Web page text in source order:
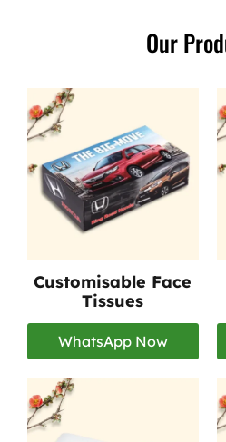
Our
Customisable Face
Tissues
WhatsApp Now